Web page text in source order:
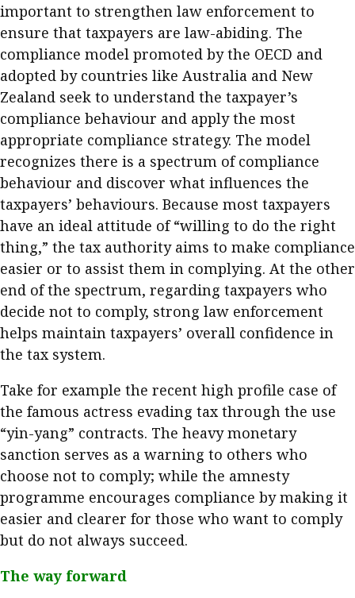
important to strengthen law enforcement to
ensure that taxpayers are law-abiding. The
compliance model promoted by the OECD and
adopted by countries like Australia and New
Zealand seek to understand the taxpayer’s
compliance behaviour and apply the most
appropriate compliance strategy. The model
recognizes there is a spectrum of compliance
behaviour and discover what influences the
taxpayers’ behaviours. Because most taxpayers
have an ideal attitude of “willing to do the right
thing,” the tax authority aims to make compliance
easier or to assist them in complying. At the other
end of the spectrum, regarding taxpayers who
decide not to comply, strong law enforcement
helps maintain taxpayers’ overall confidence in
the tax system.
Take for example the recent high profile case of
the famous actress evading tax through the use
“yin-yang” contracts. The heavy monetary
sanction serves as a warning to others who
choose not to comply; while the amnesty
programme encourages compliance by making it
easier and clearer for those who want to comply
but do not always succeed.
The way forward